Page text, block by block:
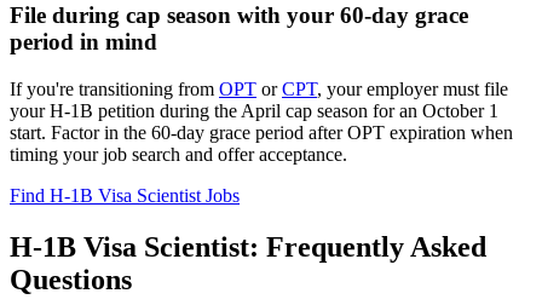
File during cap season with your 60-day grace
period in mind
If you're transitioning from OPT orCPT, your employer must file
your H-1B petition during the April cap season for an October 1
start. Factor in the 60-day grace period after OPT expiration when
timing your job search and offer acceptance.
Find H-1B Visa Scientist Jobs
H-1B Visa Scientist: Frequently Asked
Questions